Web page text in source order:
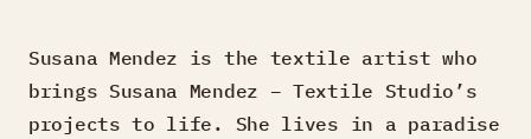
Susana Mendez is the textile artist who
brings Susana Mendez – Textile Studio’s
projects to life. She lives in a paradise